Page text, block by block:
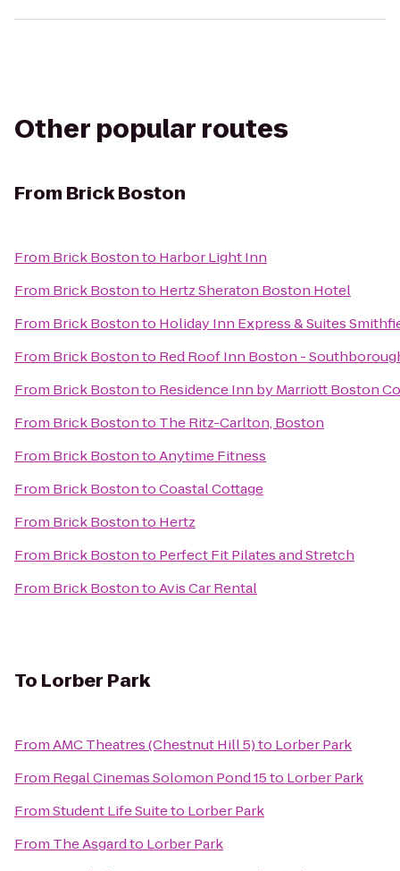
Other popular routes
From Brick Boston
From Brick Bostonto Harbor Light Inn
From Brick Bostonto Hertz Sheraton Boston Hotel
From Brick Bostonto Holiday Inn Express & Suites
From Brick Bostonto Red Roof Inn Boston -
From Brick Bostonto Residence Inn by Marriott Boston
From Brick Bostonto The Ritz-Carlton, Boston
From Brick BostontoAnytime Fitness
From Brick BostontoCoastal Cottage
From Brick Bostonto Hertz
From Brick Bostonto Perfect Fit Pilates and Stretch
From Brick BostontoAvis Car Rental
To Lorber Park
FromAMC Theatres (Chestnut Hill 5)to Lorber Park
From Regal Cinemas Solomon Pond 15to Lorber Park
FromStudent Life Suiteto Lorber Park
From The Asgardto Lorber Park